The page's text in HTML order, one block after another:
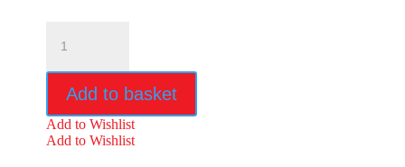
Super
Polish
quantity
Add to basket
Add to Wishlist
Add to Wishlist